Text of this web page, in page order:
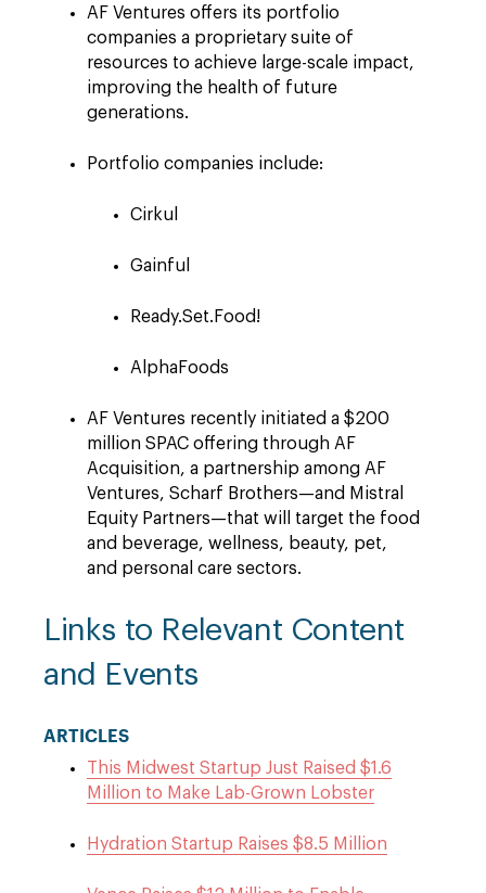
AF Ventures offers its portfolio
companies a proprietary suite of
resources to achieve large-scale impact,
improving the health of future
generations.
Portfolio companies include:
Cirkul
Gainful
Ready.Set.Food!
AlphaFoods
AF Ventures recently initiated a $200
million SPAC offering through AF
Acquisition, a partnership among AF
Ventures, Scharf Brothers—and Mistral
Equity Partners—that will target the food
and beverage, wellness, beauty, pet,
and personal care sectors.
Links to Relevant Content
and Events
ARTICLES
This Midwest Startup Just Raised $1.6
Million to Make Lab-Grown Lobster
Hydration Startup Raises $8.5 Million